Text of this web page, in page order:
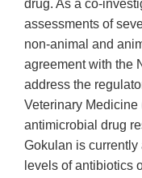
drug. As a co-
assessments of
non-animal and
agreement with the
address the
Veterinary Medicine
antimicrobial drug
Gokulan is currently
levels of antibiotics